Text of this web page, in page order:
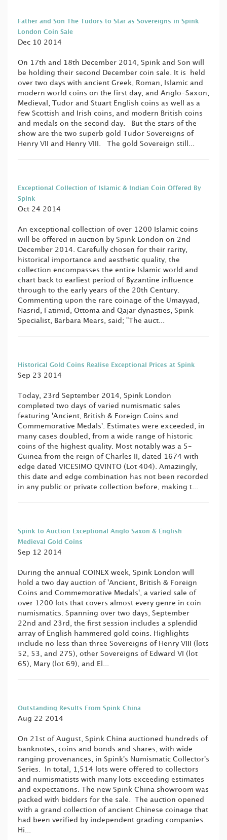
Father and Son The Tudors to Star as Sovereigns in Spink
London Coin Sale
Dec 10 2014
On 17th and 18th December 2014, Spink and Son will
be holding their second December coin sale. It is held
over two days with ancient Greek, Roman, Islamic and
modern world coins on the first day, and Anglo-Saxon,
Medieval, Tudor and Stuart English coins as well as a
few Scottish and Irish coins, and modern British coins
and medals on the second day. But the stars of the
show are the two superb gold Tudor Sovereigns of
Henry VII and Henry VIII. The gold Sovereign still...
Exceptional Collection of Islamic & Indian Coin Offered By
Spink
Oct 24 2014
An exceptional collection of over 1200 Islamic coins
will be offered in auction by Spink London on 2nd
December 2014. Carefully chosen for their rarity,
historical importance and aesthetic quality, the
collection encompasses the entire Islamic world and
chart back to earliest period of Byzantine influence
through to the early years of the 20th Century.
Commenting upon the rare coinage of the Umayyad,
Nasrid, Fatimid, Ottoma and Qajar dynasties, Spink
Specialist, Barbara Mears, said; "The auct...
Historical Gold Coins Realise Exceptional Prices at Spink
Sep 23 2014
Today, 23rd September 2014, Spink London
completed two days of varied numismatic sales
featuring 'Ancient, British & Foreign Coins and
Commemorative Medals'. Estimates were exceeded, in
many cases doubled, from a wide range of historic
coins of the highest quality. Most notably was a 5-
Guinea from the reign of Charles II, dated 1674 with
edge dated VICESIMO QVINTO (Lot 404). Amazingly,
this date and edge combination has not been recorded
in any public or private collection before, making t...
Spink to Auction Exceptional Anglo Saxon & English
Medieval Gold Coins
Sep 12 2014
During the annual COINEX week, Spink London will
hold a two day auction of 'Ancient, British & Foreign
Coins and Commemorative Medals', a varied sale of
over 1200 lots that covers almost every genre in coin
numismatics. Spanning over two days, September
22nd and 23rd, the first session includes a splendid
array of English hammered gold coins. Highlights
include no less than three Sovereigns of Henry VIII (lots
52, 53, and 275), other Sovereigns of Edward VI (lot
65), Mary (lot 69), and El...
Outstanding Results From Spink China
Aug 22 2014
On 21st of August, Spink China auctioned hundreds of
banknotes, coins and bonds and shares, with wide
ranging provenances, in Spink's Numismatic Collector's
Series. In total, 1,514 lots were offered to collectors
and numismatists with many lots exceeding estimates
and expectations. The new Spink China showroom was
packed with bidders for the sale. The auction opened
with a grand collection of ancient Chinese coinage that
had been verified by independent grading companies.
Hi...